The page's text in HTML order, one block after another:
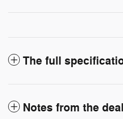
The full
Notes from the